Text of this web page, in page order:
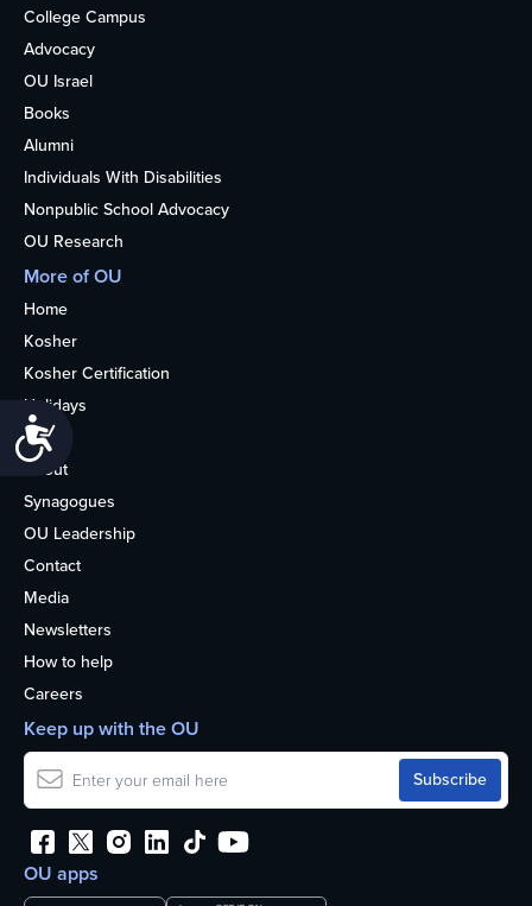
College Campus
Advocacy
OU Israel
Books
Alumni
Individuals With Disabilities
Nonpublic School Advocacy
OU Research
More of OU
Home
Kosher
Kosher Certification
Holidays
Life
About
Synagogues
OU Leadership
Contact
Media
Newsletters
How to help
Careers
OU apps
Keep up with the OU